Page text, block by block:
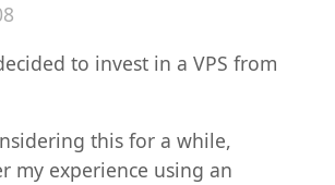
to invest in a VPS from
this for a while,
my experience using an